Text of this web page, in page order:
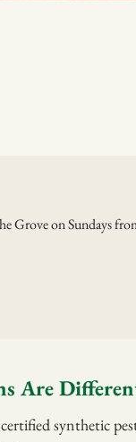
Grove on Sundays
Are
synthetic